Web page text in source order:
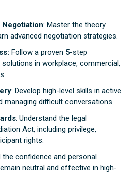
: Master the theory
advanced negotiation strategies.
Follow a proven 5-step
in workplace, commercial,
: Develop high-level skills in active
managing difficult conversations.
: Understand the legal
Act, including privilege,
rights.
the confidence and personal
neutral and effective in high-